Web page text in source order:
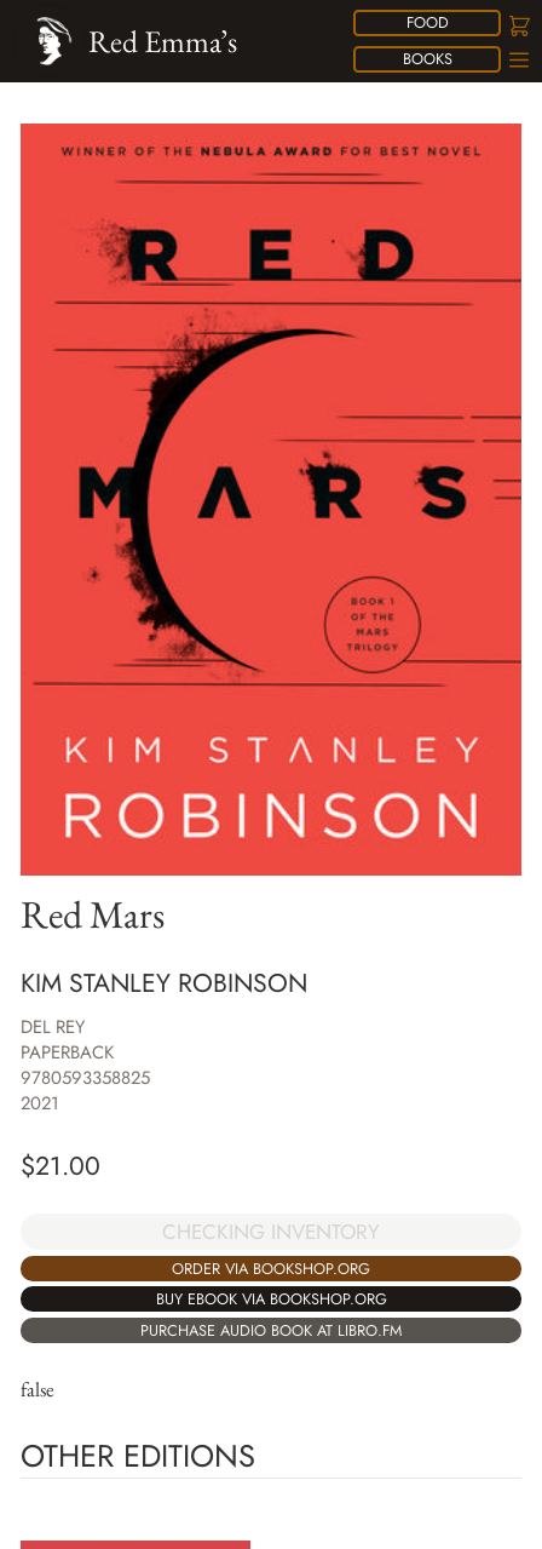
FOOD
BOOKS
Red Emma’s
Red Mars
KIM STANLEY ROBINSON
DEL REY
PAPERBACK
9780593358825
2021
$21.00
CHECKING INVENTORY
ORDER VIA BOOKSHOP.ORG
BUY EBOOK VIA BOOKSHOP.ORG
PURCHASE AUDIO BOOK AT LIBRO.FM
false
OTHER EDITIONS